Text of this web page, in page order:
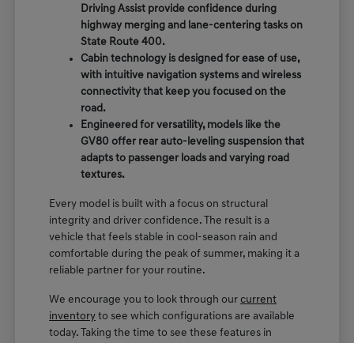
Driving Assist provide confidence during
highway merging and lane-centering tasks on
State Route 400.
Cabin technology is designed for ease of use,
with intuitive navigation systems and wireless
connectivity that keep you focused on the
road.
Engineered for versatility, models like the
GV80 offer rear auto-leveling suspension that
adapts to passenger loads and varying road
textures.
Every model is built with a focus on structural
integrity and driver confidence. The result is a
vehicle that feels stable in cool-season rain and
comfortable during the peak of summer, making it a
reliable partner for your routine.
We encourage you to look through ourcurrent
inventory to see which configurations are available
today. Taking the time to see these features in